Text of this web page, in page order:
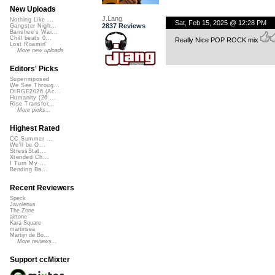
J.Lang
2837 Reviews
Sat, Feb 15, 2025 @ 12:28 PM
Really Nice POP ROCK mix
New Uploads
Nothing Like ...
Gangster Nigh...
Banshee's Wai...
Chill beats 0...
Lost Roamin'
More new uploads
Editors' Picks
Superimposed
We See Throug...
DIRGE2026 (Ac...
Humanity (26 ...
Rise Transfor...
More picks...
Highest Rated
CC Summer ...
We'll be O...
StressStat...
Xtended Ch...
I Turn My ...
Bending Ba...
Recent Reviewers
Speck
Javolenus
The Zone
airtone
Kara Square
martinsea
Martijn de Bo...
More reviews...
Support ccMixter